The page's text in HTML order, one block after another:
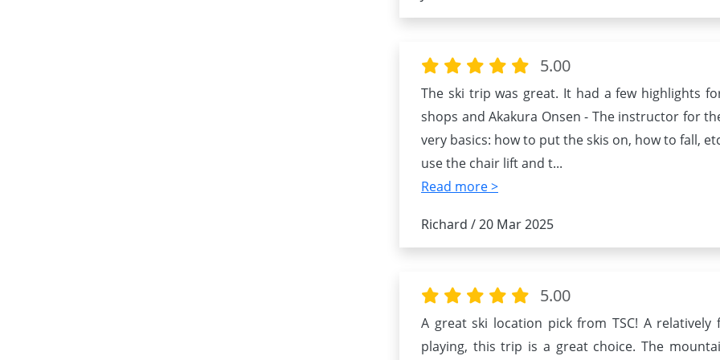
5.00
The ski trip was great. It had a few highlights
shops and Akakura Onsen - The instructor for
very basics: how to put the skis on, how to fall,
use the chair lift and t...
Read more >
Richard / 20 Mar 2025
5.00
A great ski location pick from TSC! A
playing, this trip is a great choice. The